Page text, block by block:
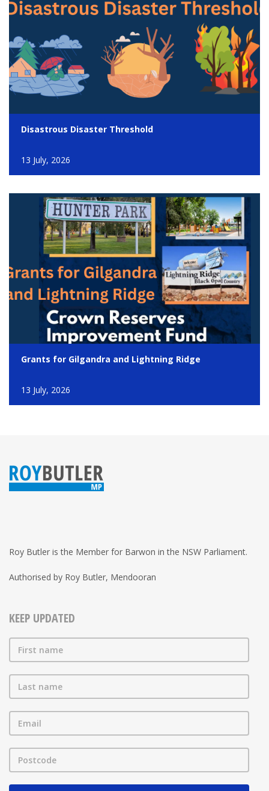
Disastrous Disaster Threshold
13 July, 2026
Grants for Gilgandra and Lightning Ridge
13 July, 2026
Roy Butler is the Member for Barwon in the NSW Parliament.
Authorised by Roy Butler, Mendooran
KEEP UPDATED
First name
Last name
Email
Postcode